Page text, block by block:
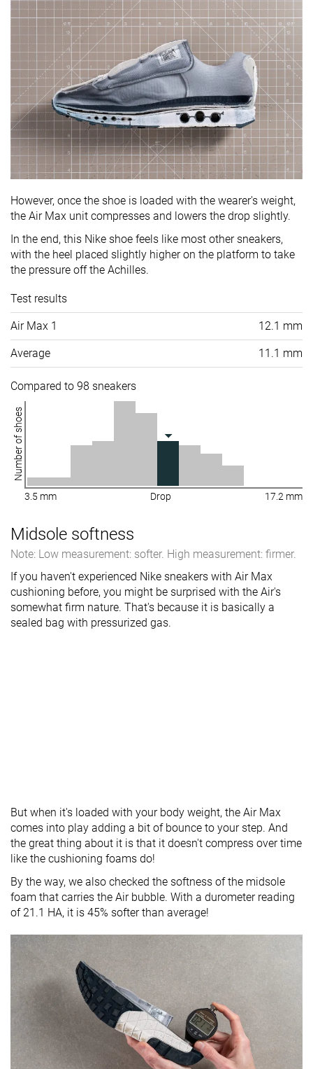
However, once the shoe is loaded with the wearer's weight,
the Air Max unit compresses and lowers the drop slightly.
In the end, this Nike shoe feels like most other sneakers,
with the heel placed slightly higher on the platform to take
the pressure off the Achilles.
Test results
Air Max 1 12.1 mm
Average 11.1 mm
Compared to 98 sneakers
Number of shoes
3.5 mm Drop 17.2 mm
Midsole softness
Note: Low measurement: softer. High measurement: firmer.
If you haven't experienced Nike sneakers with Air Max
cushioning before, you might be surprised with the Air's
somewhat firm nature. That's because it is basically a
sealed bag with pressurized gas.
But when it's loaded with your body weight, the Air Max
comes into play adding a bit of bounce to your step. And
the great thing about it is that it doesn't compress over time
like the cushioning foams do!
By the way, we also checked the softness of the midsole
foam that carries the Air bubble. With a durometer reading
of 21.1 HA, it is 45% softer than average!